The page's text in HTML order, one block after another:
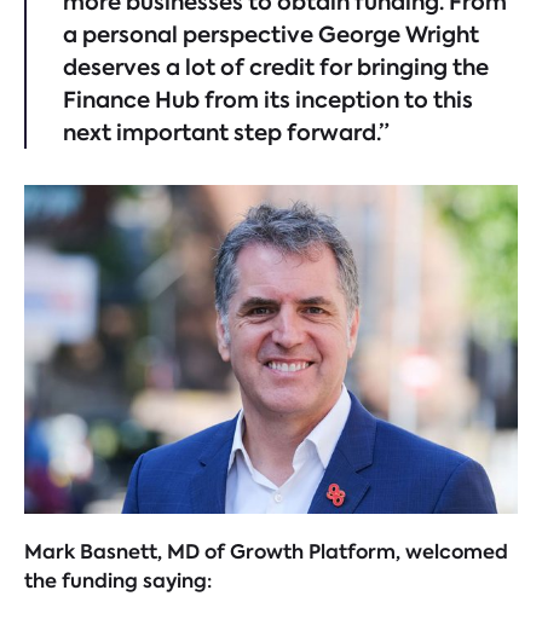
a personal perspective George Wright
deserves a lot of credit for bringing the
Finance Hub from its inception to this
next important step forward.”
Mark Basnett, MD of Growth Platform, welcomed
the funding saying: